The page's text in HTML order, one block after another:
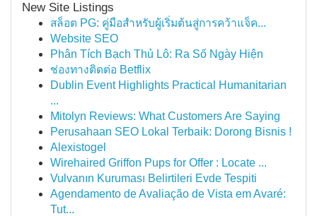
New Site Listings
สล็อต PG: คู่มือสำหรับผู้เริ่มต้นสู่การคว้าแจ็ค...
Website SEO
Phân Tích Bạch Thủ Lô: Ra Số Ngày Hiện
ช่องทางติดต่อ Betflix
Dublin Event Highlights Practical Humanitarian
...
Mitolyn Reviews: What Customers Are Saying
Perusahaan SEO Lokal Terbaik: Dorong Bisnis !
Alexistogel
Wirehaired Griffon Pups for Offer : Locate ...
Vulvanın Kuruması Belirtileri Evde Tespiti
Agendamento de Avaliação de Vista em Avaré:
Tut...